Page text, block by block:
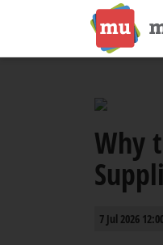
Why
7 Jul 2026